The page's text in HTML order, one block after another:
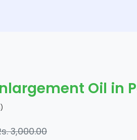
Oil in
3,000.00